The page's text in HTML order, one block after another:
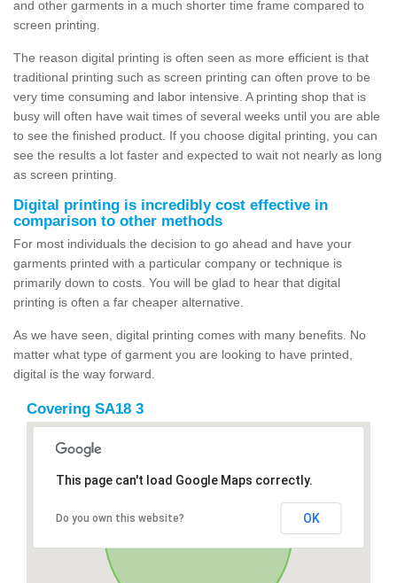
and other garments in a much shorter time frame compared to
screen printing.
The reason digital printing is often seen as more efficient is that
traditional printing such as screen printing can often prove to be
very time consuming and labor intensive. A printing shop that is
busy will often have wait times of several weeks until you are able
to see the finished product. If you choose digital printing, you can
see the results a lot faster and expected to wait not nearly as long
as screen printing.
Digital printing is incredibly cost effective in
comparison to other methods
For most individuals the decision to go ahead and have your
garments printed with a particular company or technique is
primarily down to costs. You will be glad to hear that digital
printing is often a far cheaper alternative.
As we have seen, digital printing comes with many benefits. No
matter what type of garment you are looking to have printed,
digital is the way forward.
Covering SA18 3
This page can't load Google Maps correctly.
Do you own this website? OK